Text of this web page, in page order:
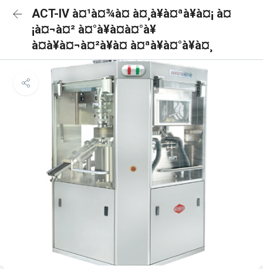
ACT-IV à¤¹à¤¾à¤ à¤¸à¥à¤ªà¥à¤¡ à¤
¡à¤¬à¤² à¤°à¥à¤à¤°à¥
à¤à¥à¤¬à¤²à¥à¤ à¤ªà¥à¤°à¥à¤¸